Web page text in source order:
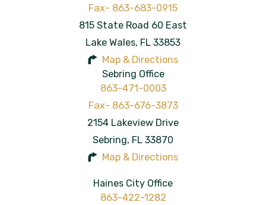
815 State Road 60 East
Lake Wales, FL 33853
Map & Directions
Sebring Office
863-471-0003
2154 Lakeview Drive
Sebring, FL 33870
Map & Directions
Haines City Office
863-422-1282